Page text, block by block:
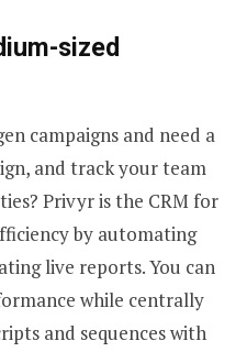
sized
campaigns and need a
and track your team
Privyr is the CRM for
by automating
live reports. You can
while centrally
and sequences with